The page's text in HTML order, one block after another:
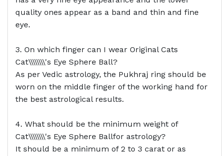
quality ones appear as a band and thin and fine
eye.
3. On which finger can I wear Original Cats
Cat\\\\\\\\'s Eye Sphere Ball?
As per Vedic astrology, the Pukhraj ring should be
worn on the middle finger of the working hand for
the best astrological results.
4. What should be the minimum weight of
Cat\\\\\\\\'s Eye Sphere Ballfor astrology?
It should be a minimum of 2 to 3 carat or as